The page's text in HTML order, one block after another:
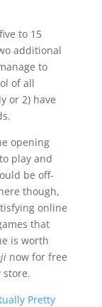
to 15
additional
to
of all
or 2) have
opening
play and
be off-
though,
online
that
is worth
now for free
store.
Pretty